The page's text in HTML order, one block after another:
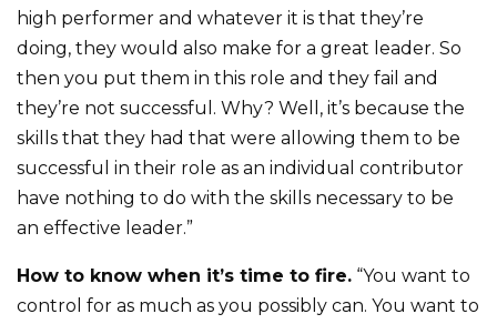
high performer and whatever it is that they’re
doing, they would also make for a great leader. So
then you put them in this role and they fail and
they’re not successful. Why? Well, it’s because the
skills that they had that were allowing them to be
successful in their role as an individual contributor
have nothing to do with the skills necessary to be
an effective leader.”
How to know when it’s time to fire. “You want to
control for as much as you possibly can. You want to